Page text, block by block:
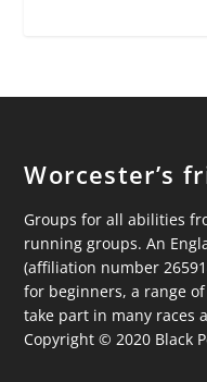
Worcester’s
Groups for all abilities
running groups. An
(affiliation number
for beginners, a range
take part in many races
Copyright © 2020 Black